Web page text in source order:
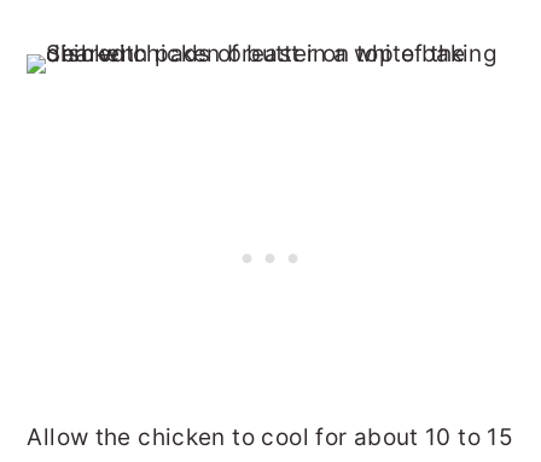
Allow the chicken to cool for about 10 to 15